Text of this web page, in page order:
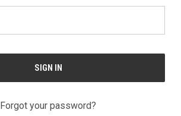
Forgot your password?